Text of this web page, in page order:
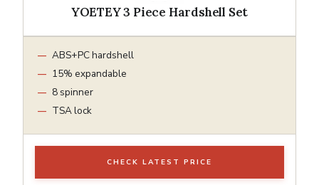
YOETEY 3 Piece Hardshell Set
ABS+PC hardshell
15% expandable
8 spinner
TSA lock
CHECK LATEST PRICE